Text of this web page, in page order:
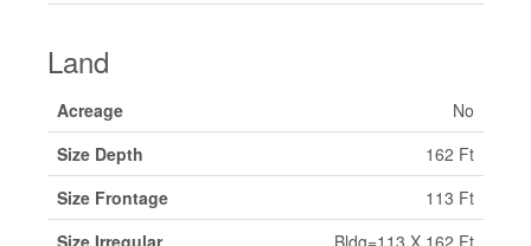
Land
Acreage
No
Size Depth
162 Ft
Size Frontage
113 Ft
Size Irregular
Bldg=113 X 162 Ft